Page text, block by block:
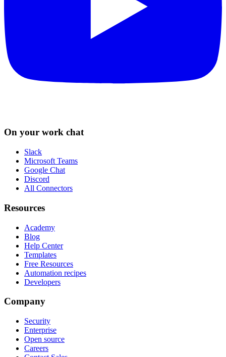
On your work chat
Slack
Microsoft Teams
Google Chat
Discord
All Connectors
Resources
Academy
Blog
Help Center
Templates
Free Resources
Automation recipes
Developers
Company
Security
Enterprise
Open source
Careers